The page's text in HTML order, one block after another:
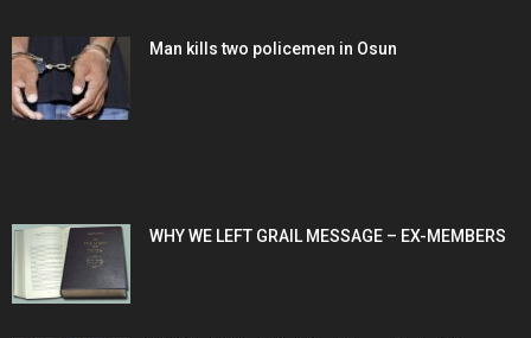
Man kills two policemen in Osun
WHY WE LEFT GRAIL MESSAGE – EX-MEMBERS